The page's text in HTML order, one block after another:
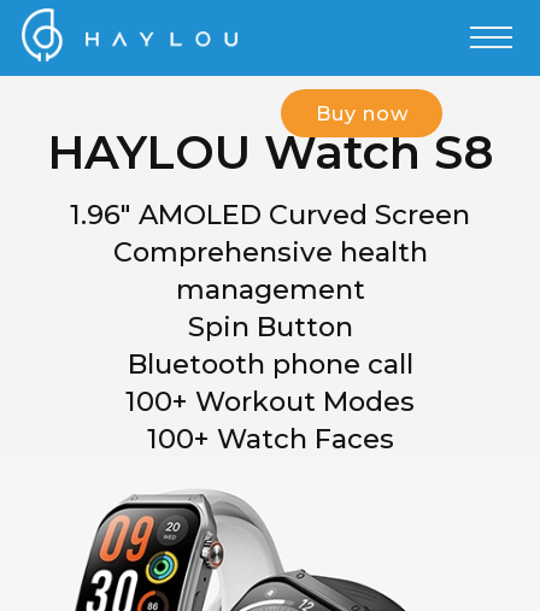
Buy now
HAYLOU Watch S8
1.96" AMOLED Curved Screen
Comprehensive health
management
Spin Button
Bluetooth phone call
100+ Workout Modes
100+ Watch Faces